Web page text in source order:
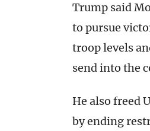
Trump said
to pursue
troop levels
send into the
He also freed
by ending